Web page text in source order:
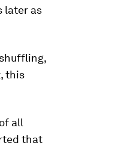
later as
this
of all
that